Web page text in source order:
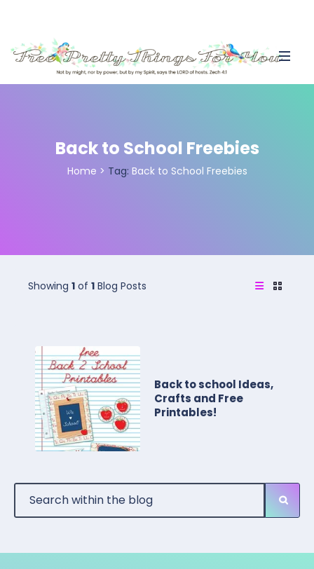
Back to School Freebies
Home > Tag: Back to School Freebies
Showing 1 of 1 Blog Posts
Back to school Ideas,
Crafts and Free
Printables!